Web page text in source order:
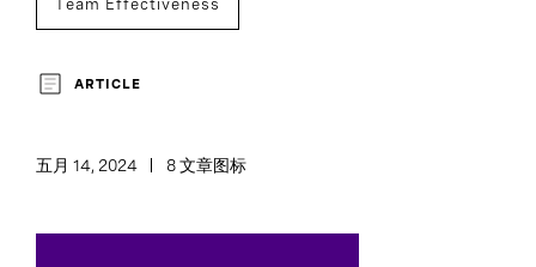
Team Effectiveness
ARTICLE
五月 14, 2024 8 文章图标